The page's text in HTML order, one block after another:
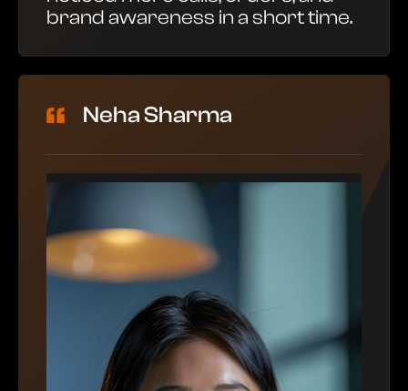
brand awareness in a short time.
Neha Sharma